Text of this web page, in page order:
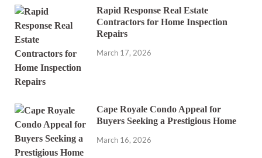
Rapid Response Real Estate
Contractors for Home Inspection
Repairs
March 17, 2026
Cape Royale Condo Appeal for
Buyers Seeking a Prestigious Home
March 16, 2026